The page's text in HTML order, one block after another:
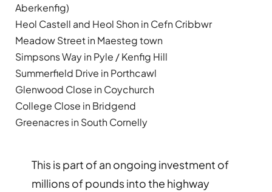
Aberkenfig)
Heol Castell and Heol Shon in Cefn Cribbwr
Meadow Street in Maesteg town
Simpsons Way in Pyle / Kenfig Hill
Summerfield Drive in Porthcawl
Glenwood Close in Coychurch
College Close in Bridgend
Greenacres in South Cornelly
This is part of an ongoing investment of
millions of pounds into the highway